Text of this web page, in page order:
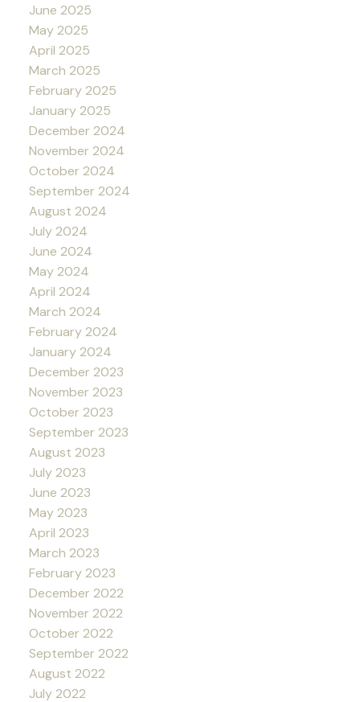
June 2025
May 2025
April 2025
March 2025
February 2025
January 2025
December 2024
November 2024
October 2024
September 2024
August 2024
July 2024
June 2024
May 2024
April 2024
March 2024
February 2024
January 2024
December 2023
November 2023
October 2023
September 2023
August 2023
July 2023
June 2023
May 2023
April 2023
March 2023
February 2023
December 2022
November 2022
October 2022
September 2022
August 2022
July 2022